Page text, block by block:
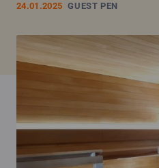
24.01.2025 GUEST PEN